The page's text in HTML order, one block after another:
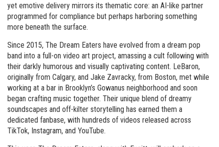
yet emotive delivery mirrors its thematic core: an AI-like partner
programmed for compliance but perhaps harboring something
more beneath the surface.
Since 2015, The Dream Eaters have evolved from a dream pop
band into a full-on video art project, amassing a cult following with
their darkly humorous and visually captivating content. LeBaron,
originally from Calgary, and Jake Zavracky, from Boston, met while
working at a bar in Brooklyn’s Gowanus neighborhood and soon
began crafting music together. Their unique blend of dreamy
soundscapes and off-kilter storytelling has earned them a
dedicated fanbase, with hundreds of videos released across
TikTok, Instagram, and YouTube.